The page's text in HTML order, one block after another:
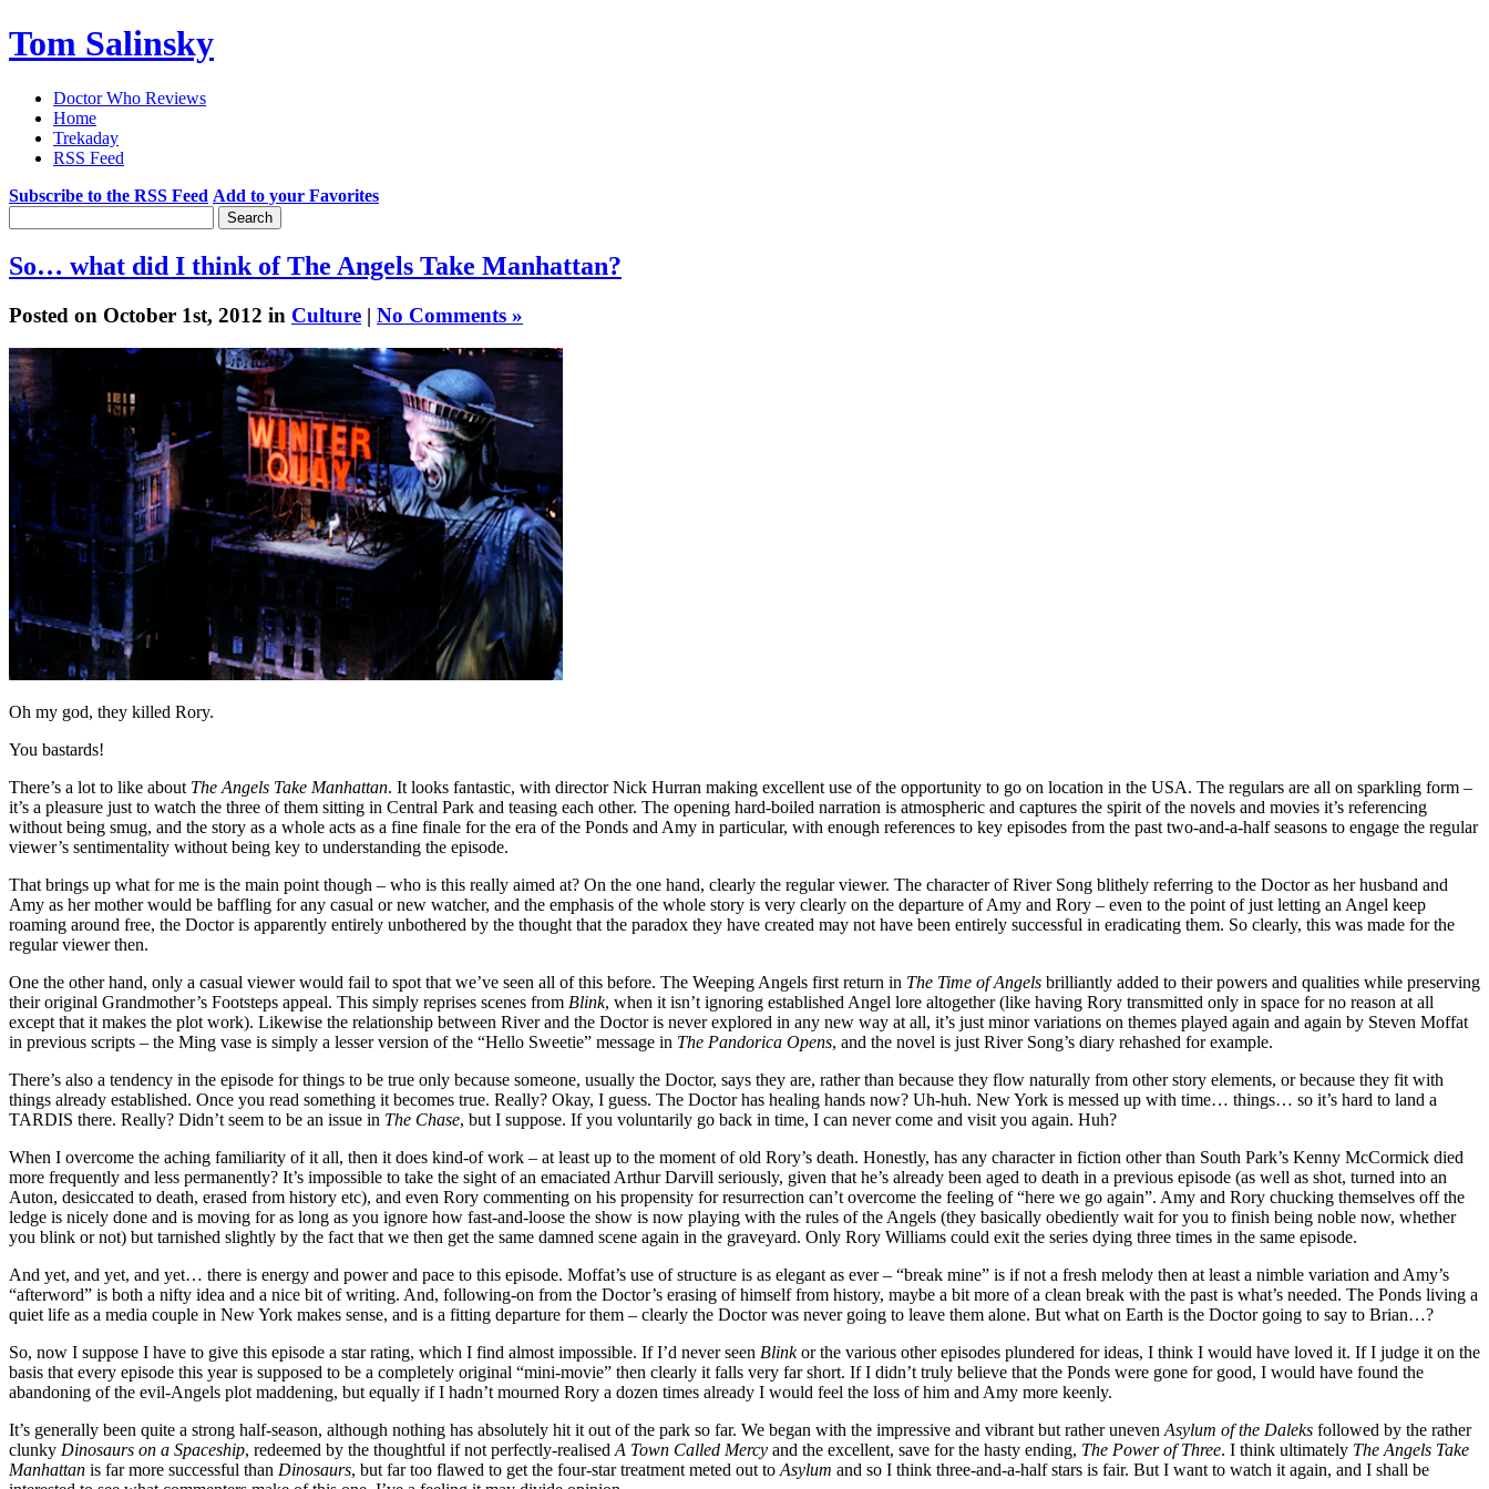
Tom Salinsky
Doctor Who Reviews
Home
Trekaday
RSS Feed
Subscribe to the RSS Feed Add to your Favorites
So… what did I think of The Angels Take Manhattan?
Posted on October 1st, 2012 in Culture | No Comments »
Oh my god, they killed Rory.
You bastards!
There’s a lot to like about The Angels Take Manhattan. It looks fantastic, with director Nick Hurran making excellent use of the opportunity to go on location in the USA. The regulars are all on sparkling form –
it’s a pleasure just to watch the three of them sitting in Central Park and teasing each other. The opening hard-boiled narration is atmospheric and captures the spirit of the novels and movies it’s referencing
without being smug, and the story as a whole acts as a fine finale for the era of the Ponds and Amy in particular, with enough references to key episodes from the past two-and-a-half seasons to engage the regular
viewer’s sentimentality without being key to understanding the episode.
That brings up what for me is the main point though – who is this really aimed at? On the one hand, clearly the regular viewer. The character of River Song blithely referring to the Doctor as her husband and
Amy as her mother would be baffling for any casual or new watcher, and the emphasis of the whole story is very clearly on the departure of Amy and Rory – even to the point of just letting an Angel keep
roaming around free, the Doctor is apparently entirely unbothered by the thought that the paradox they have created may not have been entirely successful in eradicating them. So clearly, this was made for the
regular viewer then.
One the other hand, only a casual viewer would fail to spot that we’ve seen all of this before. The Weeping Angels first return in The Time of Angels brilliantly added to their powers and qualities while preserving
their original Grandmother’s Footsteps appeal. This simply reprises scenes from Blink, when it isn’t ignoring established Angel lore altogether (like having Rory transmitted only in space for no reason at all
except that it makes the plot work). Likewise the relationship between River and the Doctor is never explored in any new way at all, it’s just minor variations on themes played again and again by Steven Moffat
in previous scripts – the Ming vase is simply a lesser version of the “Hello Sweetie” message in The Pandorica Opens, and the novel is just River Song’s diary rehashed for example.
There’s also a tendency in the episode for things to be true only because someone, usually the Doctor, says they are, rather than because they flow naturally from other story elements, or because they fit with
things already established. Once you read something it becomes true. Really? Okay, I guess. The Doctor has healing hands now? Uh-huh. New York is messed up with time… things… so it’s hard to land a
TARDIS there. Really? Didn’t seem to be an issue in The Chase, but I suppose. If you voluntarily go back in time, I can never come and visit you again. Huh?
When I overcome the aching familiarity of it all, then it does kind-of work – at least up to the moment of old Rory’s death. Honestly, has any character in fiction other than South Park’s Kenny McCormick died
more frequently and less permanently? It’s impossible to take the sight of an emaciated Arthur Darvill seriously, given that he’s already been aged to death in a previous episode (as well as shot, turned into an
Auton, desiccated to death, erased from history etc), and even Rory commenting on his propensity for resurrection can’t overcome the feeling of “here we go again”. Amy and Rory chucking themselves off the
ledge is nicely done and is moving for as long as you ignore how fast-and-loose the show is now playing with the rules of the Angels (they basically obediently wait for you to finish being noble now, whether
you blink or not) but tarnished slightly by the fact that we then get the same damned scene again in the graveyard. Only Rory Williams could exit the series dying three times in the same episode.
And yet, and yet, and yet… there is energy and power and pace to this episode. Moffat’s use of structure is as elegant as ever – “break mine” is if not a fresh melody then at least a nimble variation and Amy’s
“afterword” is both a nifty idea and a nice bit of writing. And, following-on from the Doctor’s erasing of himself from history, maybe a bit more of a clean break with the past is what’s needed. The Ponds living a
quiet life as a media couple in New York makes sense, and is a fitting departure for them – clearly the Doctor was never going to leave them alone. But what on Earth is the Doctor going to say to Brian…?
So, now I suppose I have to give this episode a star rating, which I find almost impossible. If I’d never seen Blinkor the various other episodes plundered for ideas, I think I would have loved it. If I judge it on the
basis that every episode this year is supposed to be a completely original “mini-movie” then clearly it falls very far short. If I didn’t truly believe that the Ponds were gone for good, I would have found the
abandoning of the evil-Angels plot maddening, but equally if I hadn’t mourned Rory a dozen times already I would feel the loss of him and Amy more keenly.
It’s generally been quite a strong half-season, although nothing has absolutely hit it out of the park so far. We began with the impressive and vibrant but rather unevenAsylum of the Daleks followed by the rather
clunky Dinosaurs on a Spaceship, redeemed by the thoughtful if not perfectly-realisedA Town Called Mercy and the excellent, save for the hasty ending, The Power of Three. I think ultimately The Angels Take
Manhattan is far more successful than Dinosaurs, but far too flawed to get the four-star treatment meted out toAsylum and so I think three-and-a-half stars is fair. But I want to watch it again, and I shall be